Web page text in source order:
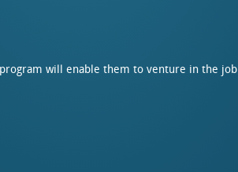
will enable them to venture in the job